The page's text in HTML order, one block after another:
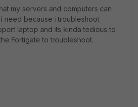
my servers and computers can
need because i troubleshoot
laptop and its kinda tedious to
Fortigate to troubleshoot.